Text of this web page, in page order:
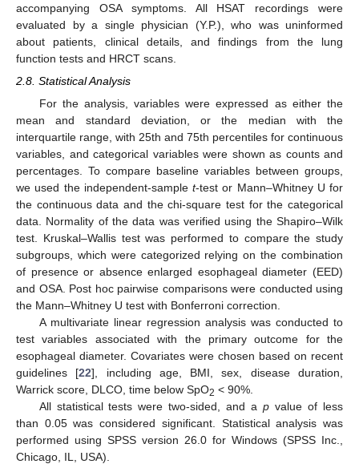
accompanying OSA symptoms. All HSAT recordings were
evaluated by a single physician (Y.P.), who was uninformed
about patients, clinical details, and findings from the lung
function tests and HRCT scans.
2.8. Statistical Analysis
For the analysis, variables were expressed as either the
mean and standard deviation, or the median with the
interquartile range, with 25th and 75th percentiles for continuous
variables, and categorical variables were shown as counts and
percentages. To compare baseline variables between groups,
we used the independent-sample t-test or Mann–Whitney U for
the continuous data and the chi-square test for the categorical
data. Normality of the data was verified using the Shapiro–Wilk
test. Kruskal–Wallis test was performed to compare the study
subgroups, which were categorized relying on the combination
of presence or absence enlarged esophageal diameter (EED)
and OSA. Post hoc pairwise comparisons were conducted using
the Mann–Whitney U test with Bonferroni correction.
A multivariate linear regression analysis was conducted to
test variables associated with the primary outcome for the
esophageal diameter. Covariates were chosen based on recent
guidelines [22], including age, BMI, sex, disease duration,
Warrick score, DLCO, time below SpO2 < 90%.
All statistical tests were two-sided, and ap value of less
than 0.05 was considered significant. Statistical analysis was
performed using SPSS version 26.0 for Windows (SPSS Inc.,
Chicago, IL, USA).